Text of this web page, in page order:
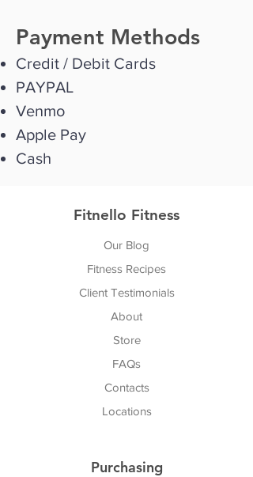
Payment Methods
Credit / Debit Cards
PAYPAL
Venmo
Apple Pay
Cash
Fitnello Fitness
Our Blog
Fitness Recipes
Client Testimonials
About
Store
FAQs
Contacts
Locations
Purchasing